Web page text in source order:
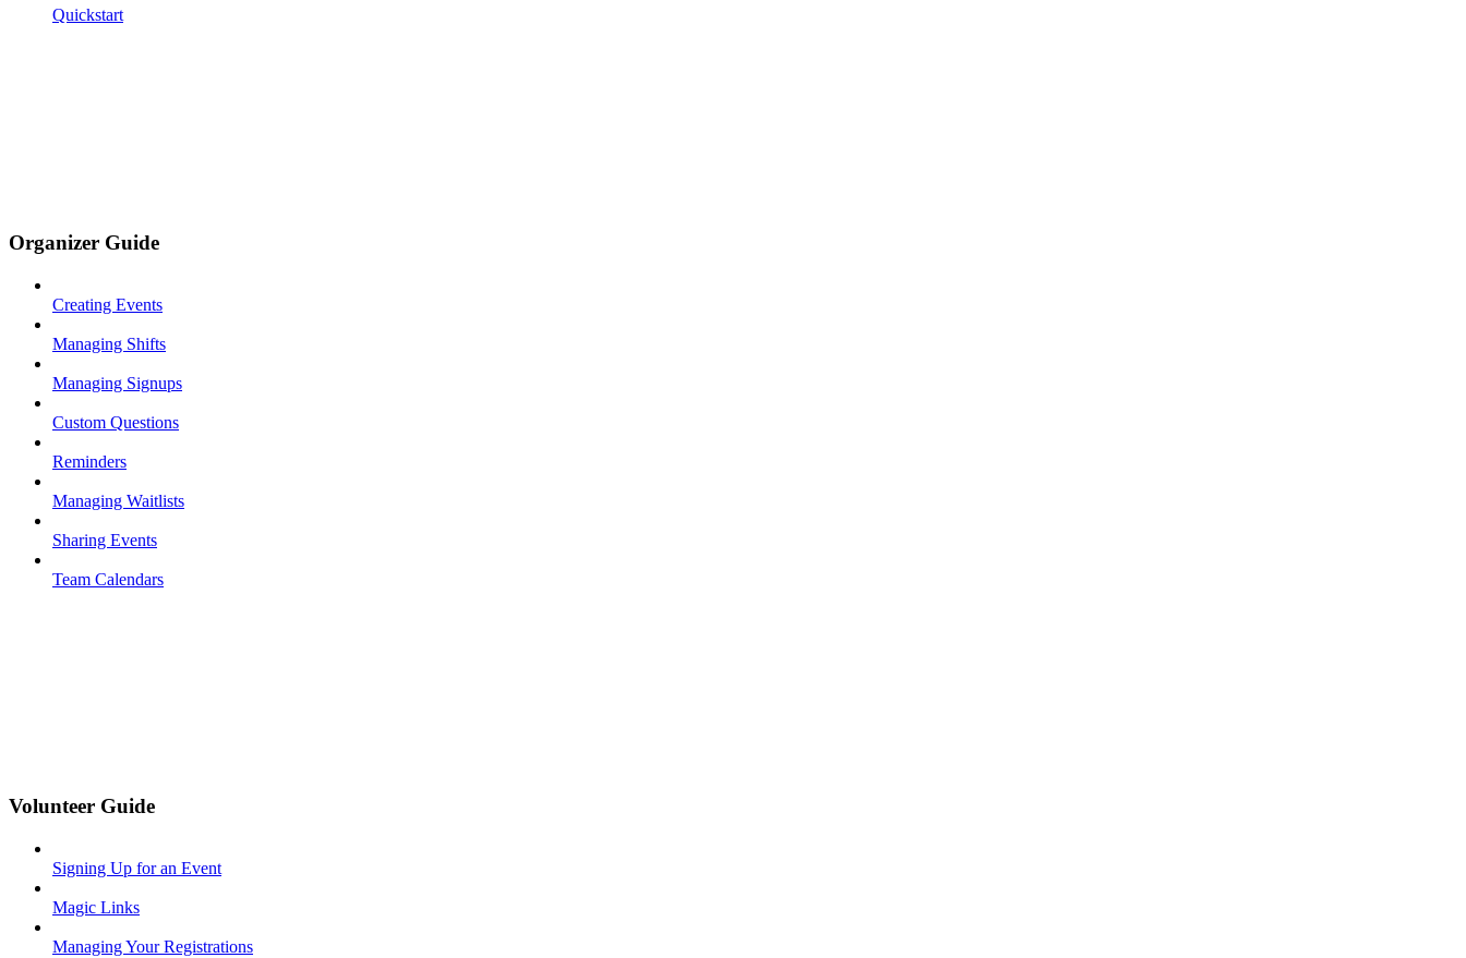
Quickstart
Organizer Guide
Creating Events
Managing Shifts
Managing Signups
Custom Questions
Reminders
Managing Waitlists
Sharing Events
Team Calendars
Volunteer Guide
Signing Up for an Event
Magic Links
Managing Your Registrations